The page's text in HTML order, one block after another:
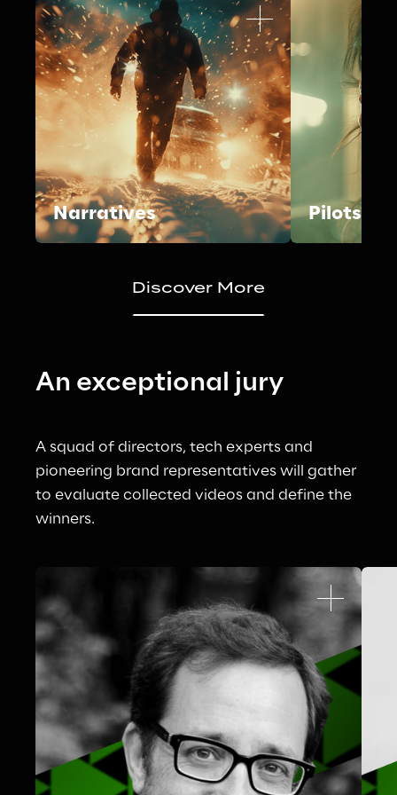
Narratives Pilots
Discover More
An exceptional jury
A squad of directors, tech experts and
pioneering brand representatives will gather
to evaluate collected videos and define the
winners.